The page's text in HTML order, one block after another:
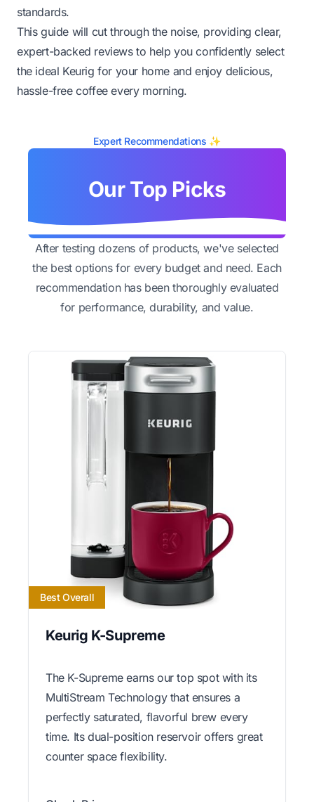
standards.
This guide will cut through the noise, providing clear,
expert-backed reviews to help you confidently select
the ideal Keurig for your home and enjoy delicious,
hassle-free coffee every morning.
Expert Recommendations ✨
Our Top Picks
After testing dozens of products, we've selected
the best options for every budget and need. Each
recommendation has been thoroughly evaluated
for performance, durability, and value.
Best Overall
Keurig K-Supreme
The K-Supreme earns our top spot with its
MultiStream Technology that ensures a
perfectly saturated, flavorful brew every
time. Its dual-position reservoir offers great
counter space flexibility.